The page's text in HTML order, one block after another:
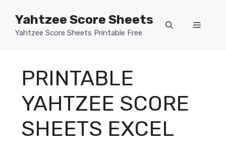
content
Yahtzee Score Sheets
Yahtzee Score Sheets Printable Free
Menu
PRINTABLE
YAHTZEE SCORE
SHEETS EXCEL